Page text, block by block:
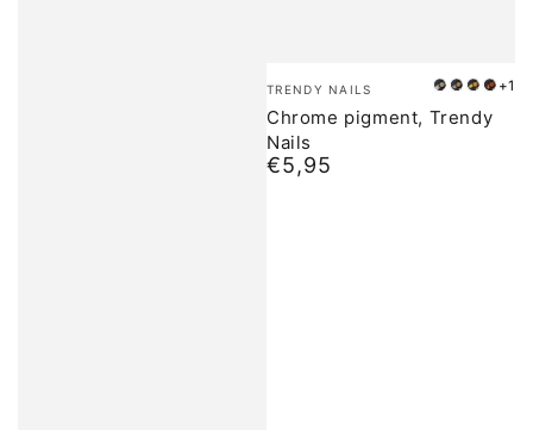
Brand:
TRENDY NAILS 01020304
+1
Chrome pigment, Trendy
Nails
Normal
€5,95